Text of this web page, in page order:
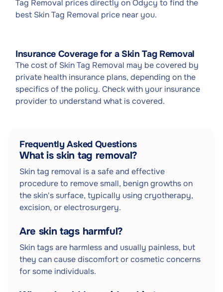
Tag Removal prices directly on Odycy to find the
best Skin Tag Removal price near you.
Insurance Coverage for a Skin Tag Removal
The cost of Skin Tag Removal may be covered by
private health insurance plans, depending on the
specifics of the policy. Check with your insurance
provider to understand what is covered.
Frequently Asked Questions
What is skin tag removal?
Skin tag removal is a safe and effective
procedure to remove small, benign growths on
the skin's surface, typically using cryotherapy,
excision, or electrosurgery.
Are skin tags harmful?
Skin tags are harmless and usually painless, but
they can cause discomfort or cosmetic concerns
for some individuals.